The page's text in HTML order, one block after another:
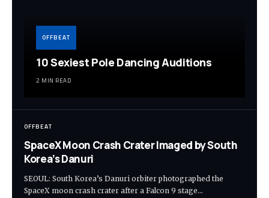
OFFBEAT
10 Sexiest Pole Dancing Auditions
2 MIN READ
OFFBEAT
SpaceX Moon Crash Crater Imaged by South
Korea’s Danuri
SEOUL: South Korea’s Danuri orbiter photographed the
SpaceX moon crash crater after a Falcon 9 stage…